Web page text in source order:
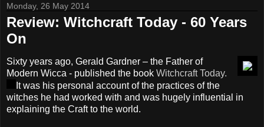
Monday, 26 May 2014
Review: Witchcraft Today - 60 Years
On
Sixty years ago, Gerald Gardner – the Father of
Modern Wicca - published the book Witchcraft Today.
It was his personal account of the practices of the
witches he had worked with and was hugely influential in
explaining the Craft to the world.